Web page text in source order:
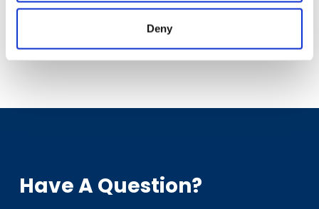
Deny
slavery.
Have A Question?